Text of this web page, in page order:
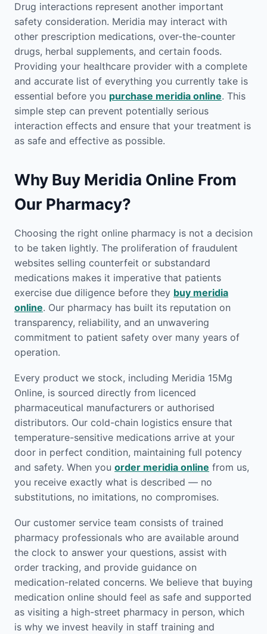
Drug interactions represent another important
safety consideration. Meridia may interact with
other prescription medications, over-the-counter
drugs, herbal supplements, and certain foods.
Providing your healthcare provider with a complete
and accurate list of everything you currently take is
essential before you purchase meridia online. This
simple step can prevent potentially serious
interaction effects and ensure that your treatment is
as safe and effective as possible.
Why Buy Meridia Online From
Our Pharmacy?
Choosing the right online pharmacy is not a decision
to be taken lightly. The proliferation of fraudulent
websites selling counterfeit or substandard
medications makes it imperative that patients
exercise due diligence before they buy meridia
online. Our pharmacy has built its reputation on
transparency, reliability, and an unwavering
commitment to patient safety over many years of
operation.
Every product we stock, including Meridia 15Mg
Online, is sourced directly from licenced
pharmaceutical manufacturers or authorised
distributors. Our cold-chain logistics ensure that
temperature-sensitive medications arrive at your
door in perfect condition, maintaining full potency
and safety. When you order meridia online from us,
you receive exactly what is described — no
substitutions, no imitations, no compromises.
Our customer service team consists of trained
pharmacy professionals who are available around
the clock to answer your questions, assist with
order tracking, and provide guidance on
medication-related concerns. We believe that buying
medication online should feel as safe and supported
as visiting a high-street pharmacy in person, which
is why we invest heavily in staff training and